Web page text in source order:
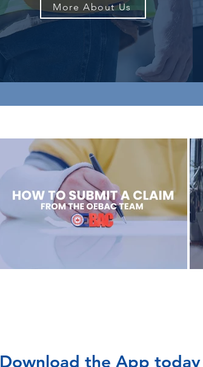
More About Us
Download the App today